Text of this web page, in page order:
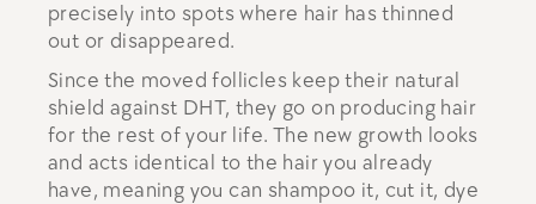
precisely into spots where hair has thinned
out or disappeared.
Since the moved follicles keep their natural
shield against DHT, they go on producing hair
for the rest of your life. The new growth looks
and acts identical to the hair you already
have, meaning you can shampoo it, cut it, dye